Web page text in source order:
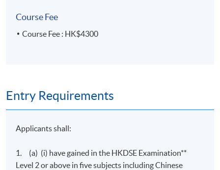
Course Fee
Course Fee : HK$4300
Entry Requirements
Applicants shall:
1. (a) (i) have gained in the HKDSE Examination**
Level 2 or above in five subjects including Chinese